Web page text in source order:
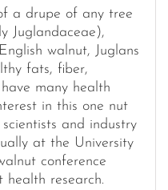
a drupe of any tree
Juglandaceae),
walnut, Juglans
fats, fiber,
many health
in this one nut
and industry
at the University
conference
health research.